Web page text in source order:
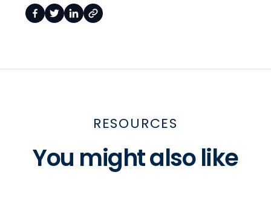
RESOURCES
You might also like